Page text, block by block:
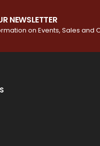
NEWSLETTER
on Events, Sales and